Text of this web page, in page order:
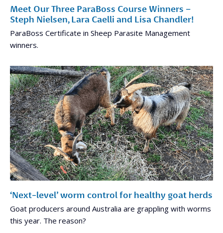
Meet Our Three ParaBoss Course Winners –
Steph Nielsen, Lara Caelli and Lisa Chandler!
ParaBoss Certificate in Sheep Parasite Management
winners.
‘Next-level’ worm control for healthy goat herds
Goat producers around Australia are grappling with worms
this year. The reason?